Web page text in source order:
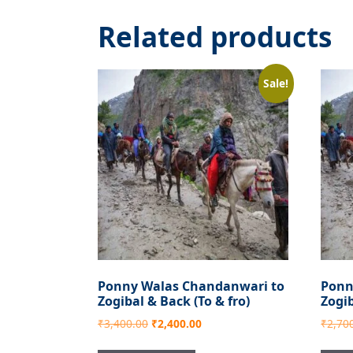
Related products
Sale!
Ponny Walas Chandanwari to
Zogibal & Back (To & fro)
₹3,400.00 Original
₹2,400.00Current
₹